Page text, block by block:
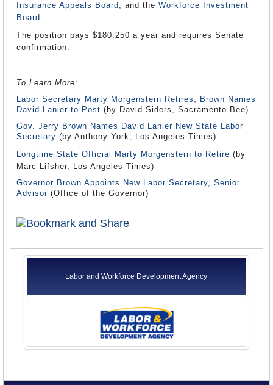
Insurance Appeals Board ; and the Workforce Investment
Board .
The position pays $180,250 a year and requires Senate
confirmation.
To Learn More:
Labor Secretary Marty Morgenstern Retires; Brown Names
David Lanier to Post (by David Siders, Sacramento Bee)
Gov. Jerry Brown Names David Lanier New State Labor
Secretary (by Anthony York, Los Angeles Times)
Longtime State Official Marty Morgenstern to Retire (by
Marc Lifsher, Los Angeles Times)
Governor Brown Appoints New Labor Secretary, Senior
Advisor (Office of the Governor)
Labor and Workforce Development Agency